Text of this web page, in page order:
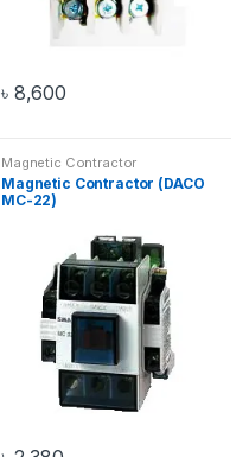
৳ 8,600
Magnetic Contractor
Magnetic Contractor (DACO
MC-22)